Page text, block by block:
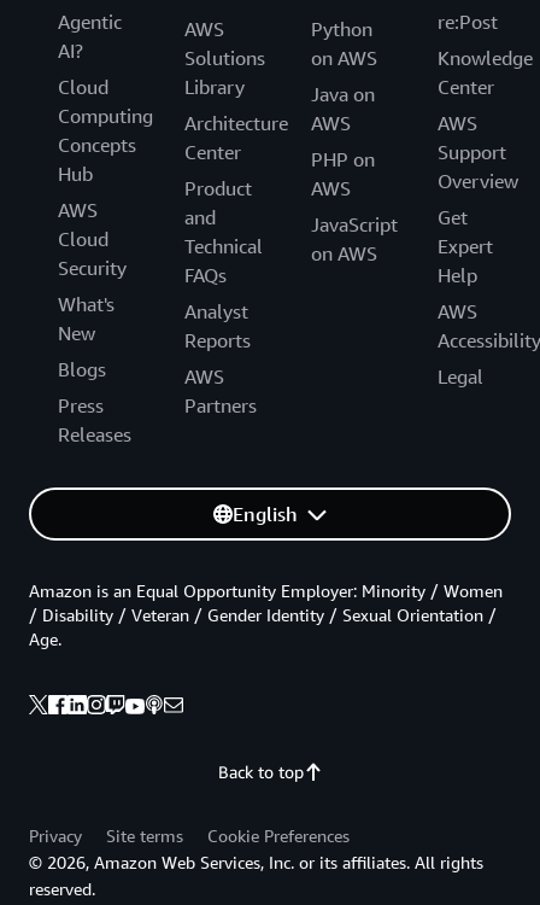
Agentic
AI?
Cloud
Computing
Concepts
Hub
AWS
Cloud
Security
What's
New
Blogs
Press
Releases
AWS
Solutions
Library
Architecture
Center
Product
and
Technical
FAQs
Analyst
Reports
AWS
Partners
Python
on AWS
Java on
AWS
PHP on
AWS
JavaScript
on AWS
re:Post
Knowledge
Center
AWS
Support
Overview
Get
Expert
Help
AWS
Accessibility
Legal
English
Back to top
Amazon is an Equal Opportunity Employer: Minority / Women
/ Disability / Veteran / Gender Identity / Sexual Orientation /
Age.
Privacy Site terms
Cookie Preferences
© 2026, Amazon Web Services, Inc. or its affiliates. All rights
reserved.